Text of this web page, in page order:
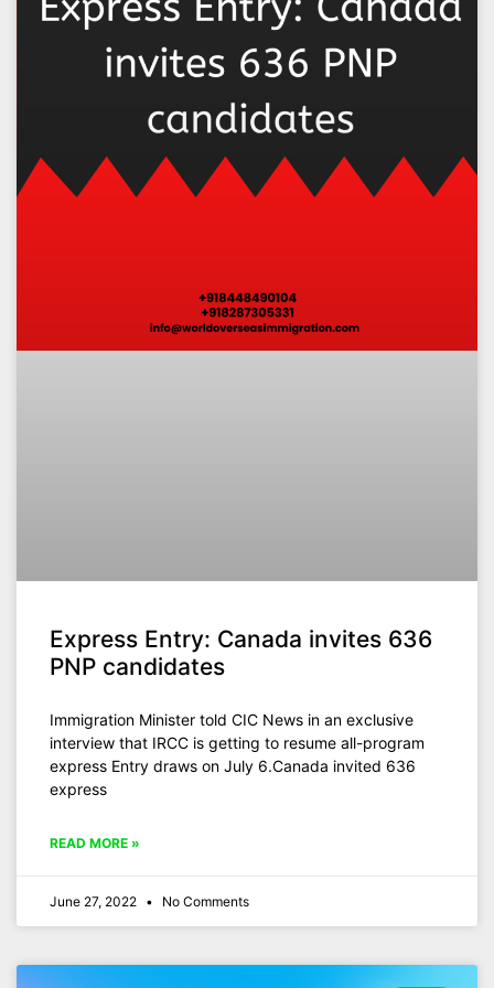
Express Entry: Canada invites 636
PNP candidates
Immigration Minister told CIC News in an exclusive
interview that IRCC is getting to resume all-program
express Entry draws on July 6.Canada invited 636
express
READ MORE »
June 27, 2022 No Comments